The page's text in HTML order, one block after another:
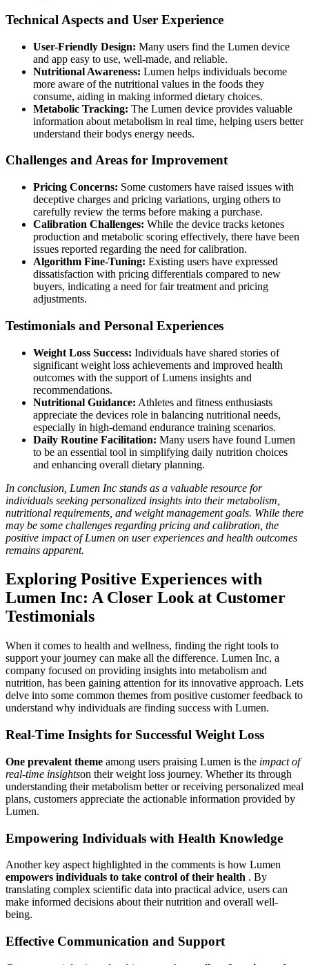
Technical Aspects and User Experience
User-Friendly Design: Many users find the Lumen device
and app easy to use, well-made, and reliable.
Nutritional Awareness: Lumen helps individuals become
more aware of the nutritional values in the foods they
consume, aiding in making informed dietary choices.
Metabolic Tracking: The Lumen device provides valuable
information about metabolism in real time, helping users better
understand their bodys energy needs.
Challenges and Areas for Improvement
Pricing Concerns: Some customers have raised issues with
deceptive charges and pricing variations, urging others to
carefully review the terms before making a purchase.
Calibration Challenges: While the device tracks ketones
production and metabolic scoring effectively, there have been
issues reported regarding the need for calibration.
Algorithm Fine-Tuning: Existing users have expressed
dissatisfaction with pricing differentials compared to new
buyers, indicating a need for fair treatment and pricing
adjustments.
Testimonials and Personal Experiences
Weight Loss Success: Individuals have shared stories of
significant weight loss achievements and improved health
outcomes with the support of Lumens insights and
recommendations.
Nutritional Guidance: Athletes and fitness enthusiasts
appreciate the devices role in balancing nutritional needs,
especially in high-demand endurance training scenarios.
Daily Routine Facilitation: Many users have found Lumen
to be an essential tool in simplifying daily nutrition choices
and enhancing overall dietary planning.
In conclusion, Lumen Inc stands as a valuable resource for
individuals seeking personalized insights into their metabolism,
nutritional requirements, and weight management goals. While there
may be some challenges regarding pricing and calibration, the
positive impact of Lumen on user experiences and health outcomes
remains apparent.
Exploring Positive Experiences with
Lumen Inc: A Closer Look at Customer
Testimonials
When it comes to health and wellness, finding the right tools to
support your journey can make all the difference. Lumen Inc, a
company focused on providing insights into metabolism and
nutrition, has been gaining attention for its innovative approach. Lets
delve into some common themes from positive customer feedback to
understand why individuals are finding success with Lumen.
Real-Time Insights for Successful Weight Loss
One prevalent theme among users praising Lumen is the impact of
real-time insightson their weight loss journey. Whether its through
understanding their metabolism better or receiving personalized meal
plans, customers appreciate the actionable information provided by
Lumen.
Empowering Individuals with Health Knowledge
Another key aspect highlighted in the comments is how Lumen
empowers individuals to take control of their health . By
translating complex scientific data into practical advice, users can
make informed decisions about their nutrition and overall well-
being.
Effective Communication and Support